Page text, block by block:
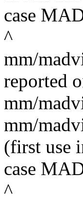
case
^
mm/
reported
mm/
mm/
(first use
case
^